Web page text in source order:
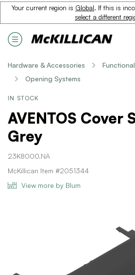
Your current region is Global. If this is
select a different
Hardware & Accessories
Opening Systems
IN STOCK
AVENTOS Cover
Grey
23K8000.NA
McKillican Item #2051344
View more by Blum